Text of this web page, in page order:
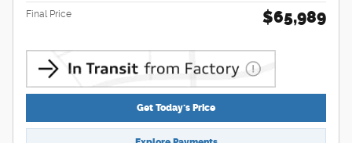
Final Price $65,989
Get Today's Price